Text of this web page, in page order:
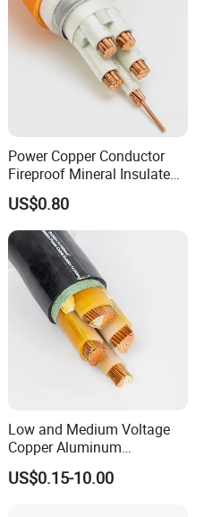
Power Copper Conductor
Fireproof Mineral Insulated
Cable
US$0.80
Low and Medium Voltage
Copper Aluminum
Conductor XLPE Insulated
PE PVC Sheathed Steel
US$0.15-10.00